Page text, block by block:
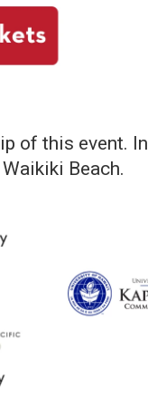
of this event.
Beach.